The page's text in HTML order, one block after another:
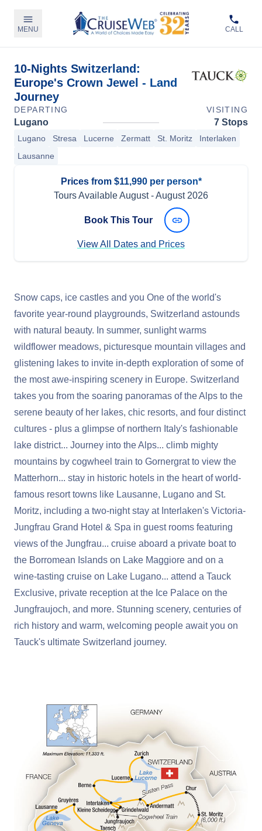
MENU CALL
10-Nights Switzerland:
Europe's Crown Jewel - Land
Journey
DEPARTING VISITING
Lugano 7 Stops
Lugano Stresa Lucerne Zermatt St. Moritz
Interlaken
Lausanne
Prices from $11,990 per person*
Tours AvailableAugust-August 2026
Book This Tour
View All Dates and Prices
Snow caps, ice castles and you One of the world's
favorite year-round playgrounds, Switzerland astounds
with natural beauty. In summer, sunlight warms
wildflower meadows, picturesque mountain villages and
glistening lakes to invite in-depth exploration of some of
the most awe-inspiring scenery in Europe. Switzerland
takes you from the soaring panoramas of the Alps to the
serene beauty of her lakes, chic resorts, and four distinct
cultures - plus a glimpse of northern Italy's fashionable
lake district... Journey into the Alps... climb mighty
mountains by cogwheel train to Gornergrat to view the
Matterhorn... stay in historic hotels in the heart of world-
famous resort towns like Lausanne, Lugano and St.
Moritz, including a two-night stay at Interlaken's Victoria-
Jungfrau Grand Hotel & Spa in guest rooms featuring
views of the Jungfrau... cruise aboard a private boat to
the Borromean Islands on Lake Maggiore and on a
wine-tasting cruise on Lake Lugano... attend a Tauck
Exclusive, private reception at the Ice Palace on the
Jungfraujoch, and more. Stunning scenery, centuries of
rich history and warm, welcoming people await you on
Tauck's ultimate Switzerland journey.